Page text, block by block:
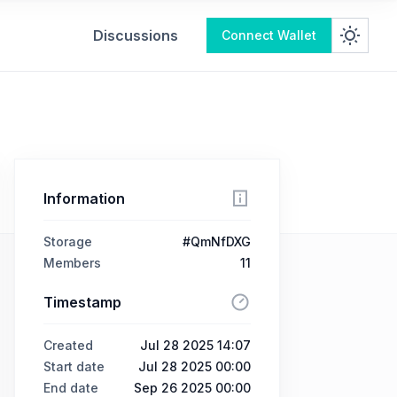
Discussions Connect Wallet
Information
Storage
#QmNfDXG
Members
11
Timestamp
Created
Jul 28 2025 14:07
Start date
Jul 28 2025 00:00
End date
Sep 26 2025 00:00